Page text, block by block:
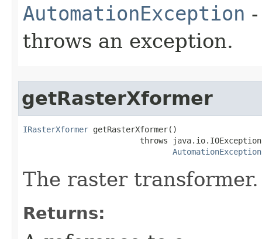
AutomationException
throws an exception.
getRasterXformer
IRasterXformer getRasterXformer()
throws
AutomationException
The raster transformer.
Returns: